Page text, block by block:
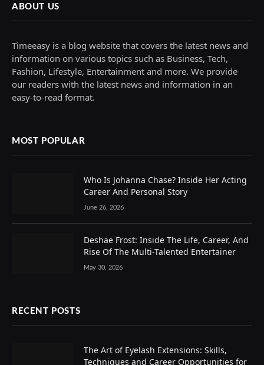
ABOUT US
Timeeasy is a blog website that covers the latest news and
information on various topics such as Business, Tech,
Fashion, Lifestyle, Entertainment and more. We provide
our readers with the latest news and information in an
easy-to-read format.
MOST POPULAR
Who Is Johanna Chase? Inside Her Acting
Career And Personal Story
June 26, 2026
Deshae Frost: Inside The Life, Career, And
Rise Of The Multi-Talented Entertainer
May 30, 2026
RECENT POSTS
The Art of Eyelash Extensions: Skills,
Techniques and Career Opportunities for